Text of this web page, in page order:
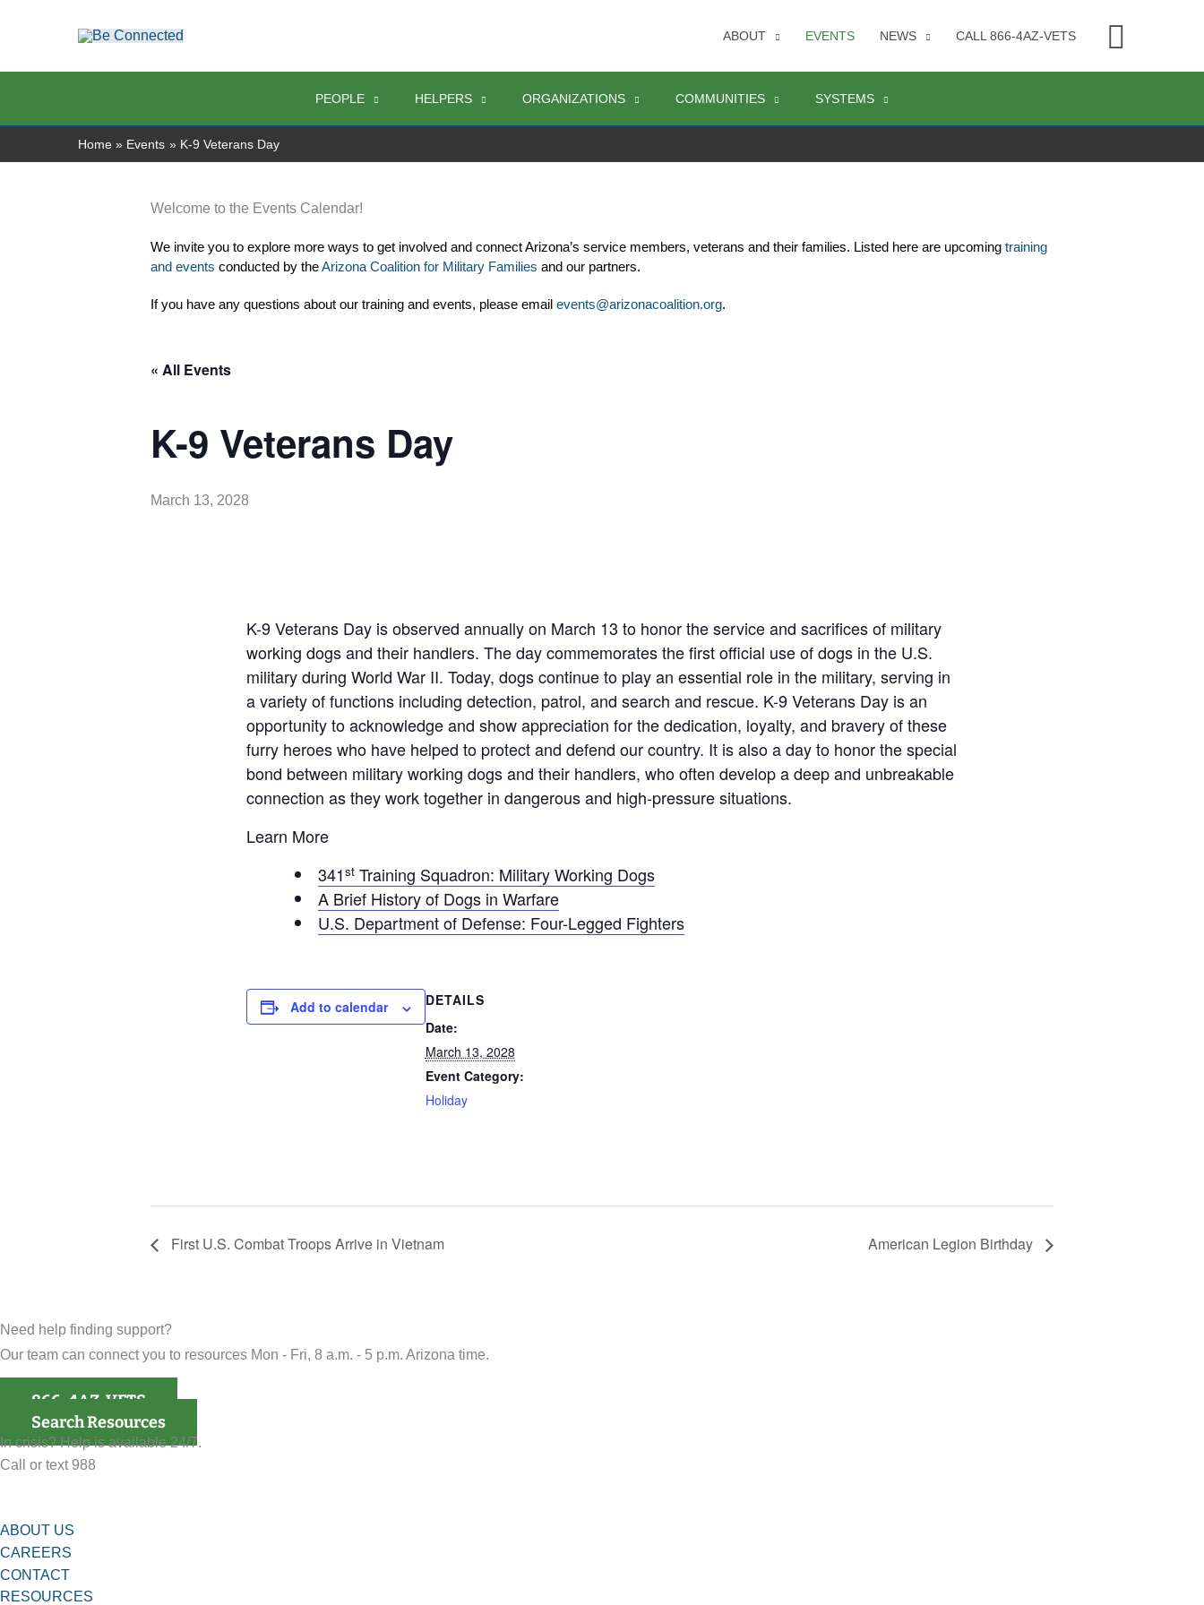
ABOUT EVENTS NEWS CALL 866-4AZ-VETS
PEOPLE HELPERS ORGANIZATIONS COMMUNITIES SYSTEMS
Home Events K-9 Veterans Day
Welcome to the Events Calendar!
We invite you to explore more ways to get involved and connect Arizona’s service members, veterans and their families. Listed here are upcoming training
and events conducted by the Arizona Coalition for Military Families and our partners.
If you have any questions about our training and events, please email events@arizonacoalition.org.
« All Events
K-9 Veterans Day
March 13, 2028
K-9 Veterans Day is observed annually on March 13 to honor the service and sacrifices of military
working dogs and their handlers. The day commemorates the first official use of dogs in the U.S.
military during World War II. Today, dogs continue to play an essential role in the military, serving in
a variety of functions including detection, patrol, and search and rescue. K-9 Veterans Day is an
opportunity to acknowledge and show appreciation for the dedication, loyalty, and bravery of these
furry heroes who have helped to protect and defend our country. It is also a day to honor the special
bond between military working dogs and their handlers, who often develop a deep and unbreakable
connection as they work together in dangerous and high-pressure situations.
Learn More
341stTraining Squadron: Military Working Dogs
A Brief History of Dogs in Warfare
U.S. Department of Defense: Four-Legged Fighters
Add to calendar
DETAILS
Date:
March 13, 2028
Event Category:
Holiday
First U.S. Combat Troops Arrive in Vietnam American Legion Birthday
Need help finding support?
Our team can connect you to resources Mon - Fri, 8 a.m. - 5 p.m. Arizona time.
866-4AZ-VETS
Search Resources
In crisis? Help is available 24/7.
Call or text 988
ABOUT US
CAREERS
CONTACT
RESOURCES